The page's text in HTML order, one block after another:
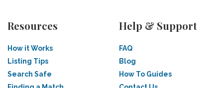
Resources
How it Works
Listing Tips
Search Safe
Help & Support
FAQ
Blog
How To Guides